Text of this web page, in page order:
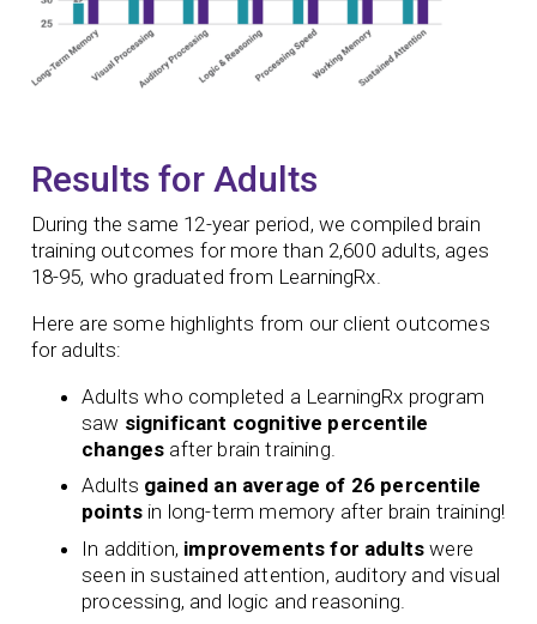
Results for Adults
During the same 12-year period, we compiled brain
training outcomes for more than 2,600 adults, ages
18-95, who graduated from LearningRx.
Here are some highlights from our client outcomes
for adults:
Adults who completed a LearningRx program
saw significant cognitive percentile
changes after brain training.
Adults gained an average of 26 percentile
points in long-term memory after brain training!
In addition, improvements for adults were
seen in sustained attention, auditory and visual
processing, and logic and reasoning.